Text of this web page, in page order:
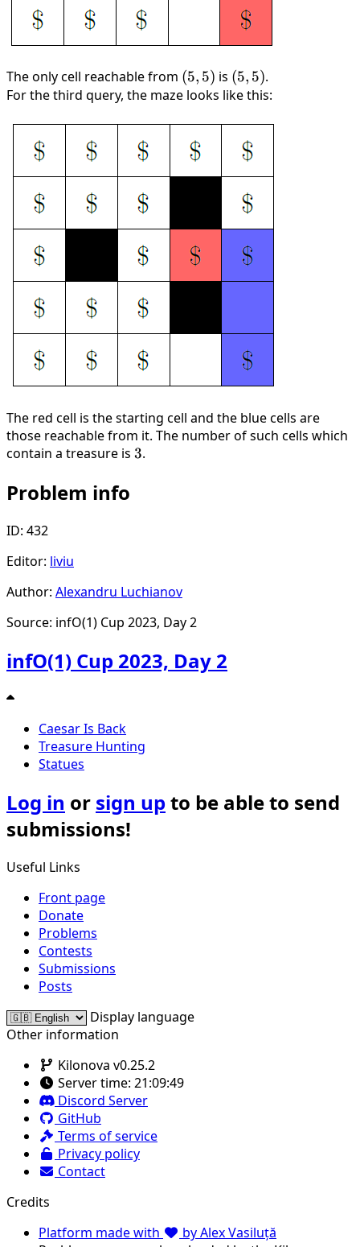
The only cell reachable from (5,
5)
(5, 5) is (5,
5)
(5, 5).
For the third query, the maze looks like this:
The red cell is the starting cell and the blue cells are
those reachable from it. The number of such cells which
contain a treasure is 3
3.
Problem info
ID: 432
Editor: liviu
Author: Alexandru Luchianov
Source: infO(1) Cup 2023, Day 2
infO(1) Cup 2023, Day 2
Caesar Is Back
Treasure Hunting
Statues
Log in or sign upto be able to send
submissions!
Useful Links
Front page
Donate
Problems
Contests
Submissions
Posts
Display language
Other information
Kilonova v0.25.2
Server time: 21:09:49
Discord Server
GitHub
Terms of service
Privacy policy
Contact
Credits
Platform made with
by Alex Vasiluță